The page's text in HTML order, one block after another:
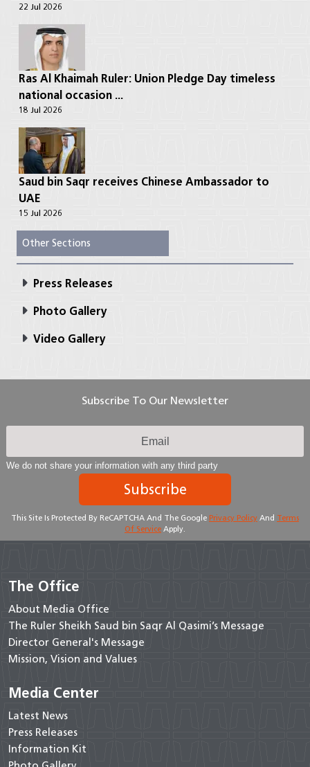
22 Jul 2026
Ras Al Khaimah Ruler: Union Pledge Day timeless
national occasion ...
18 Jul 2026
Saud bin Saqr receives Chinese Ambassador to
UAE
15 Jul 2026
Other Sections
Press Releases
Photo Gallery
Video Gallery
Subscribe To Our Newsletter
We do not share your information with any third party
Subscribe
This Site Is Protected By ReCAPTCHA And The Google Privacy Policy And Terms
Of Service Apply.
The Office
About Media Office
The Ruler Sheikh Saud bin Saqr Al Qasimi’s Message
Director General's Message
Mission, Vision and Values
Media Center
Latest News
Press Releases
Information Kit